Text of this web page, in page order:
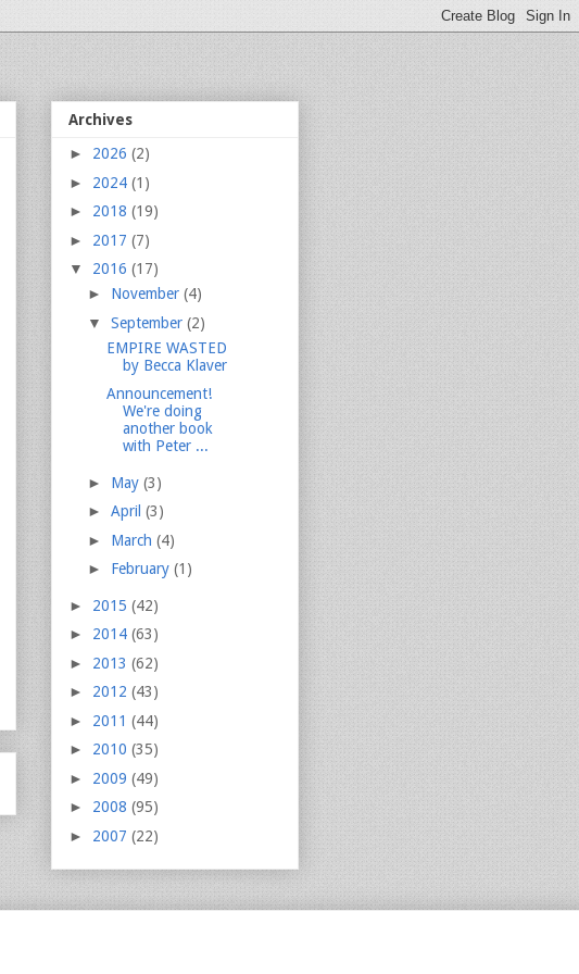
Archives
► 2026 (2)
► 2024 (1)
► 2018 (19)
► 2017 (7)
▼ 2016 (17)
► November (4)
▼ September (2)
EMPIRE WASTED
by Becca Klaver
Announcement!
We're doing
another book
with Peter ...
► May (3)
► April (3)
► March (4)
► February (1)
► 2015 (42)
► 2014 (63)
► 2013 (62)
► 2012 (43)
► 2011 (44)
► 2010 (35)
► 2009 (49)
► 2008 (95)
► 2007 (22)